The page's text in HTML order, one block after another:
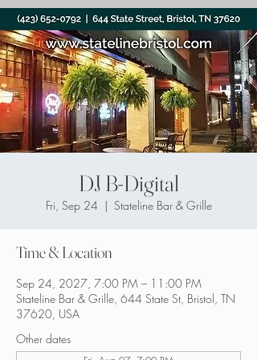
DJ B-Digital
Fri, Sep 24
  |
Stateline Bar & Grille
Time & Location
Sep 24, 2027, 7:00 PM – 11:00 PM
Stateline Bar & Grille, 644 State St, Bristol, TN
37620, USA
Other dates